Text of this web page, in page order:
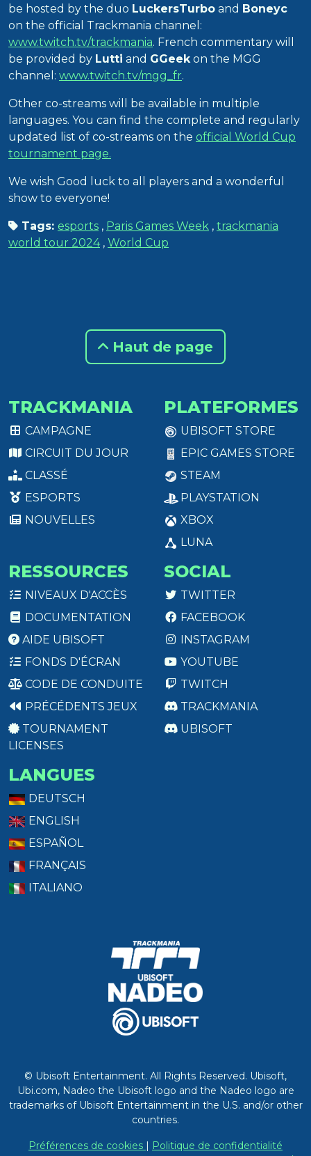
be hosted by the duo LuckersTurbo and Boneyc
on the official Trackmania channel:
www.twitch.tv/trackmania. French commentary will
be provided by Lutti and GGeekon the MGG
channel: www.twitch.tv/mgg_fr.
Other co-streams will be available in multiple
languages. You can find the complete and regularly
updated list of co-streams on the official World Cup
tournament page.
We wish Good luck to all players and a wonderful
show to everyone!
Tags: esports , Paris Games Week , trackmania
world tour 2024, World Cup
Haut de page
TRACKMANIA
CAMPAGNE
CIRCUIT DU JOUR
CLASSÉ
ESPORTS
NOUVELLES
PLATEFORMES
UBISOFT STORE
EPIC GAMES STORE
STEAM
PLAYSTATION
XBOX
LUNA
RESSOURCES
NIVEAUX D'ACCÈS
DOCUMENTATION
AIDE UBISOFT
FONDS D'ÉCRAN
CODE DE CONDUITE
PRÉCÉDENTS JEUX
TOURNAMENT
LICENSES
SOCIAL
TWITTER
FACEBOOK
INSTAGRAM
YOUTUBE
TWITCH
TRACKMANIA
UBISOFT
LANGUES
DEUTSCH
ENGLISH
ESPAÑOL
FRANÇAIS
ITALIANO
© Ubisoft Entertainment. All Rights Reserved. Ubisoft,
Ubi.com, Nadeo the Ubisoft logo and the Nadeo logo are
trademarks of Ubisoft Entertainment in the U.S. and/or other
countries.
Préférences de cookies | Politique de confidentialité